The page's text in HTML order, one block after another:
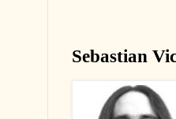
Sebastian